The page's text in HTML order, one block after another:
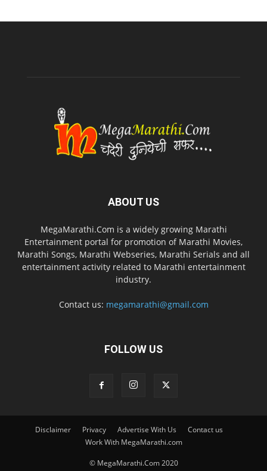
ABOUT US
MegaMarathi.Com is a widely growing Marathi
Entertainment portal for promotion of Marathi Movies,
Marathi Songs, Marathi Webseries, Marathi Serials and all
entertainment activity related to Marathi entertainment
industry.
Contact us: megamarathi@gmail.com
FOLLOW US
Disclaimer Privacy Advertise With Us
Contact us
Work With MegaMarathi.com
© MegaMarathi.Com 2020